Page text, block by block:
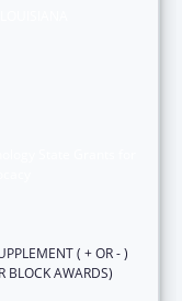
( + OR - )
BLOCK AWARDS)